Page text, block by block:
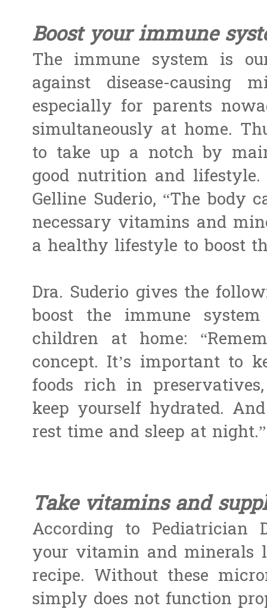
Boost your immune
The immune system is
against disease-causing
especially for parents
simultaneously at home.
to take up a notch by
good nutrition and
Gelline Suderio, “The body
necessary vitamins and
a healthy lifestyle to boost
Dra. Suderio gives the
boost the immune
children at home:
concept. It’s important to
foods rich in
keep yourself hydrated.
rest time and sleep at night.”
Take vitamins and
According to Pediatrician
your vitamin and minerals
recipe. Without these
simply does not function